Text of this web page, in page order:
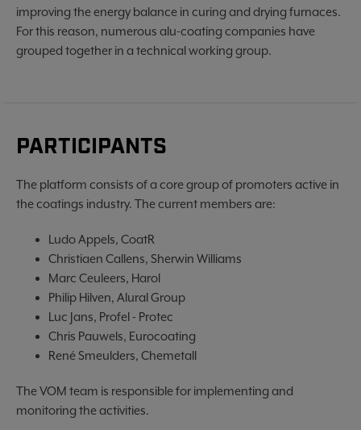
improving the energy balance in curing and drying furnaces.
For this reason, numerous alu-coating companies have
grouped together in a technical working group.
PARTICIPANTS
The platform consists of a core group of promoters active in
the coatings industry. The current members are:
Ludo Appels, CoatR
Christiaen Callens, Sherwin Williams
Marc Ceuleers, Harol
Philip Hilven, Alural Group
Luc Jans, Profel - Protec
Chris Pauwels, Eurocoating
René Smeulders, Chemetall
The VOM team is responsible for implementing and
monitoring the activities.